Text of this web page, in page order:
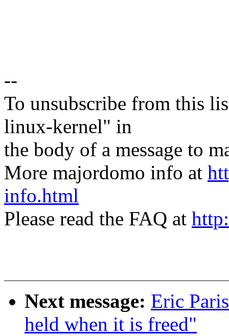
--
To unsubscribe from this
linux-kernel" in
the body of a message to
More majordomo info at
info.html
Please read the FAQ at
Next message: Eric
held when it is freed"